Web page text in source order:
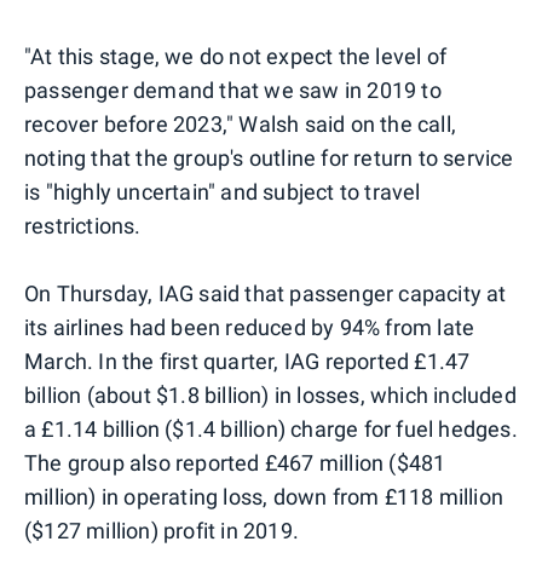
"At this stage, we do not expect the level of
passenger demand that we saw in 2019 to
recover before 2023," Walsh said on the call,
noting that the group's outline for return to service
is "highly uncertain" and subject to travel
restrictions.
On Thursday, IAG said that passenger capacity at
its airlines had been reduced by 94% from late
March. In the first quarter, IAG reported £1.47
billion (about $1.8 billion) in losses, which included
a £1.14 billion ($1.4 billion) charge for fuel hedges.
The group also reported £467 million ($481
million) in operating loss, down from £118 million
($127 million) profit in 2019.